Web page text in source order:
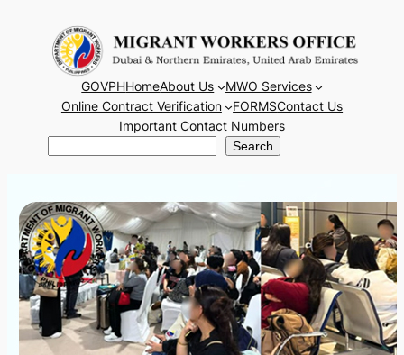
content
GOVPHHomeAbout Us
MWO Services
Online Contract Verification
FORMSContact Us
Important Contact Numbers
Search Search